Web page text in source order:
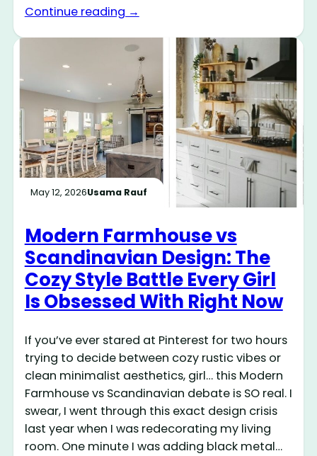
Continue reading →
May 12, 2026Usama Rauf
Modern Farmhouse vs
Scandinavian Design: The
Cozy Style Battle Every Girl
Is Obsessed With Right Now
If you’ve ever stared at Pinterest for two hours
trying to decide between cozy rustic vibes or
clean minimalist aesthetics, girl… this Modern
Farmhouse vs Scandinavian debate is SO real. I
swear, I went through this exact design crisis
last year when I was redecorating my living
room. One minute I was adding black metal…